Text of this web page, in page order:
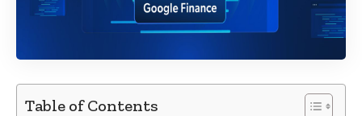
Table of Contents